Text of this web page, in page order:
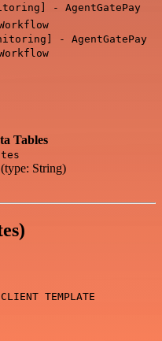
- AgentGatePay
- AgentGatePay
Tables
(type: String)
TEMPLATE